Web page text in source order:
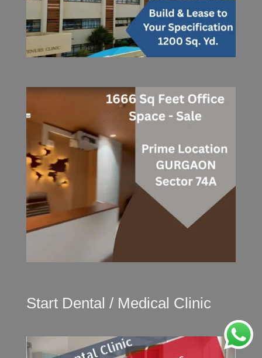
Start Dental / Medical Clinic